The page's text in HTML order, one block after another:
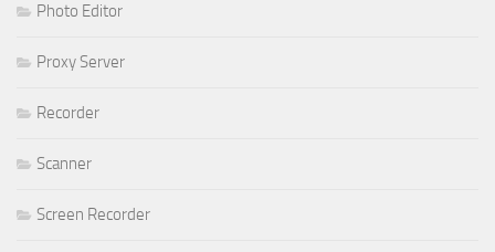
Photo Editor
Proxy Server
Recorder
Scanner
Screen Recorder